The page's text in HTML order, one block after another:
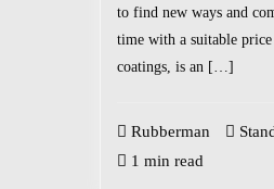
to find new ways and
time with a suitable
coatings, is an […]
Rubberman
1 min read